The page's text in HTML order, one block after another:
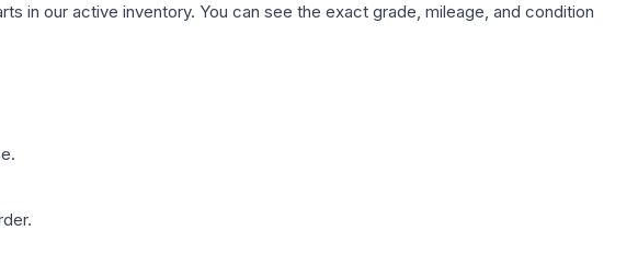
in our active inventory. You can see the exact grade, mileage, and condition